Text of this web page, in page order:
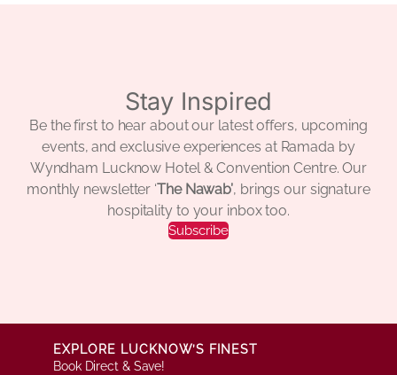
Stay Inspired
Be the first to hear about our latest offers, upcoming
events, and exclusive experiences at Ramada by
Wyndham Lucknow Hotel & Convention Centre. Our
monthly newsletter ‘The Nawab’, brings our signature
hospitality to your inbox too.
Subscribe
EXPLORE LUCKNOW’S FINEST
Book Direct & Save!